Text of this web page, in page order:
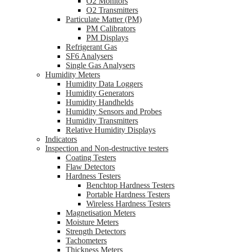
O2 Transmitters
Particulate Matter (PM)
PM Calibrators
PM Displays
Refrigerant Gas
SF6 Analysers
Single Gas Analysers
Humidity Meters
Humidity Data Loggers
Humidity Generators
Humidity Handhelds
Humidity Sensors and Probes
Humidity Transmitters
Relative Humidity Displays
Indicators
Inspection and Non-destructive testers
Coating Testers
Flaw Detectors
Hardness Testers
Benchtop Hardness Testers
Portable Hardness Testers
Wireless Hardness Testers
Magnetisation Meters
Moisture Meters
Strength Detectors
Tachometers
Thickness Meters